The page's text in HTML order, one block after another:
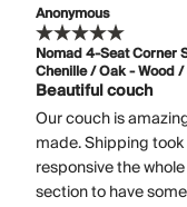
Anonymous
Nomad 4-Seat Corner
Chenille / Oak - Wood
Beautiful couch
Our couch is
made. Shipping
responsive the
section to have